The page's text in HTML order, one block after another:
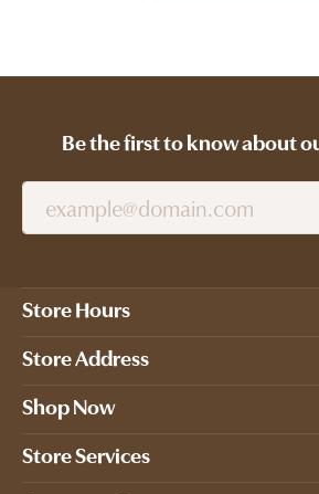
Be the first to know about
Store Hours
Store Address
Shop Now
Store Services